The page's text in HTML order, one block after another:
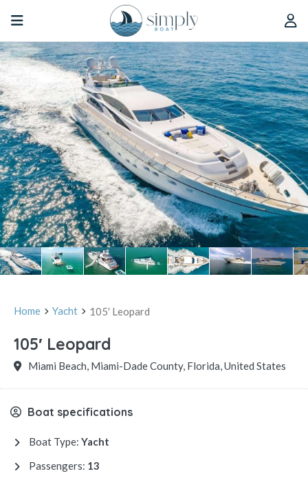
Home Yacht 105′ Leopard
105′ Leopard
Miami Beach, Miami-Dade County, Florida, United States
Boat specifications
Boat Type: Yacht
Passengers: 13